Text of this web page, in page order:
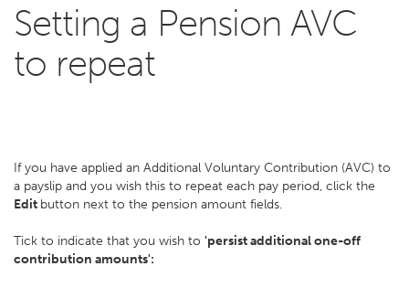
Setting a Pension AVC
to repeat
If you have applied an Additional Voluntary Contribution (AVC) to
a payslip and you wish this to repeat each pay period, click the
Edit button next to the pension amount fields.
Tick to indicate that you wish to 'persist additional one-off
contribution amounts':